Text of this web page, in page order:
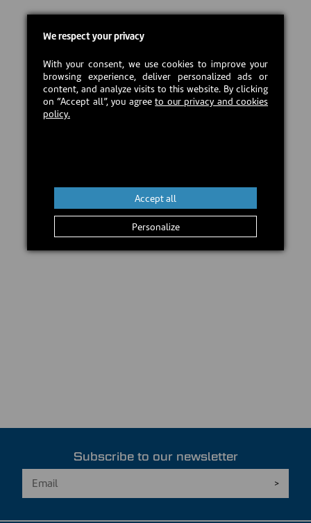
Subscribe to our newsletter
We respect your privacy
With your consent, we use cookies to improve your
browsing experience, deliver personalized ads or
content, and analyze visits to this website. By clicking
on “Accept all”, you agreeto our privacy and cookies
policy.
Personalize
Accept all